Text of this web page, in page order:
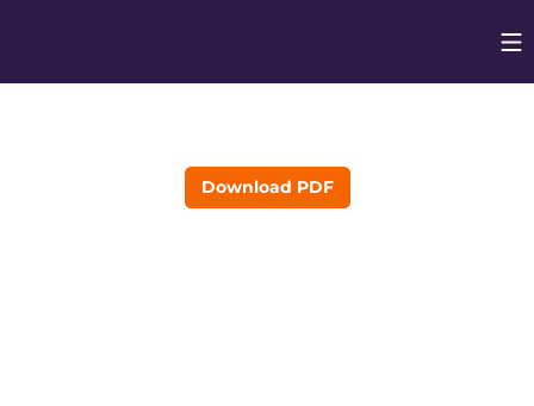
Download PDF